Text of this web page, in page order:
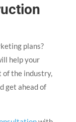
plans?
help your
of the industry,
get ahead of